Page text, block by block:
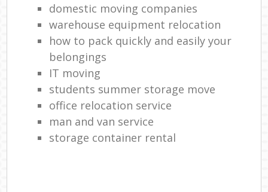
domestic moving companies
warehouse equipment relocation
how to pack quickly and easily your
belongings
IT moving
students summer storage move
office relocation service
man and van service
storage container rental